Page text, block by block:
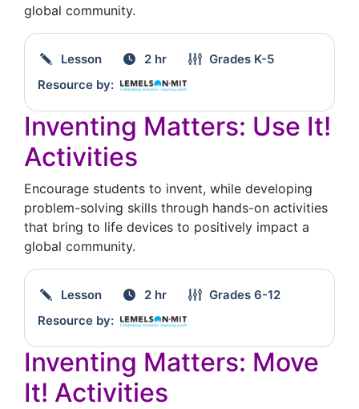
global community.
Lesson 2 hr Grades K-5
Resource by:
Inventing Matters: Use It!
Activities
Encourage students to invent, while developing
problem-solving skills through hands-on activities
that bring to life devices to positively impact a
global community.
Lesson 2 hr Grades 6-12
Resource by:
Inventing Matters: Move
It! Activities